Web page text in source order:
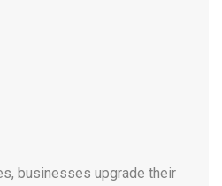
businesses upgrade their